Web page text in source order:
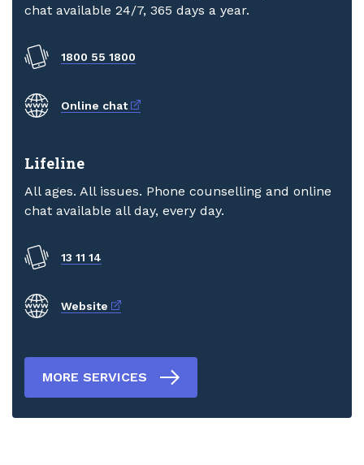
chat available 24/7, 365 days a year.
1800 55 1800
Online chatExternal link
Lifeline
All ages. All issues. Phone counselling and online
chat available all day, every day.
13 11 14
Website External link
MORE SERVICES